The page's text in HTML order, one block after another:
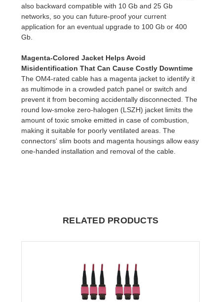
also backward compatible with 10 Gb and 25 Gb
networks, so you can future-proof your current
application for an eventual upgrade to 100 Gb or 400
Gb.
Magenta-Colored Jacket Helps Avoid
Misidentification That Can Cause Costly Downtime
The OM4-rated cable has a magenta jacket to identify it
as multimode in a crowded patch panel or switch and
prevent it from becoming accidentally disconnected. The
round low-smoke zero-halogen (LSZH) jacket limits the
amount of toxic smoke emitted in case of combustion,
making it suitable for poorly ventilated areas. The
connectors' slim boots and magenta housings allow easy
one-handed installation and removal of the cable.
RELATED PRODUCTS